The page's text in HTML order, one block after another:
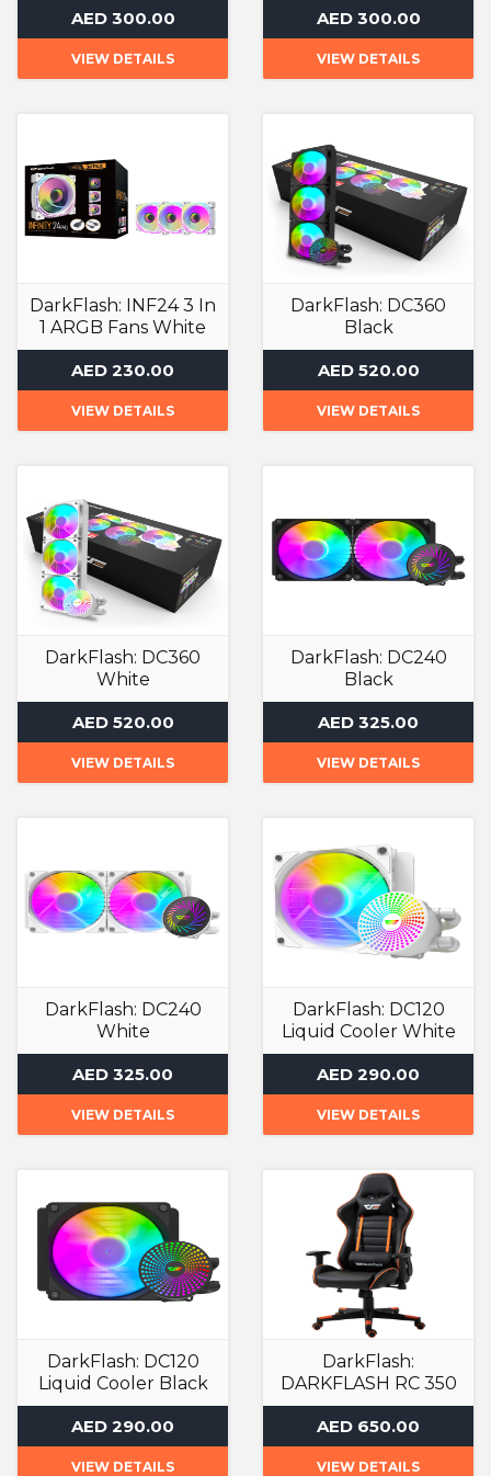
AED 300.00
VIEW DETAILS
AED 300.00
VIEW DETAILS
DarkFlash: INF24 3 In
1 ARGB Fans White
ARGB Case Fan
AED 230.00
VIEW DETAILS
DarkFlash: DC360
Black
Liquid Cooler
AED 520.00
VIEW DETAILS
DarkFlash: DC360
White
Liquid Cooler
AED 520.00
VIEW DETAILS
DarkFlash: DC240
Black
Liquid Cooler
AED 325.00
VIEW DETAILS
DarkFlash: DC240
White
Liquid Cooler
AED 325.00
VIEW DETAILS
DarkFlash: DC120
Liquid Cooler White
Liquid Cooler
AED 290.00
VIEW DETAILS
DarkFlash: DC120
Liquid Cooler Black
Liquid Cooler
AED 290.00
VIEW DETAILS
DarkFlash:
DARKFLASH RC 350
GAMING ARMCHAIR
Gaming Chair
AED 650.00
VIEW DETAILS